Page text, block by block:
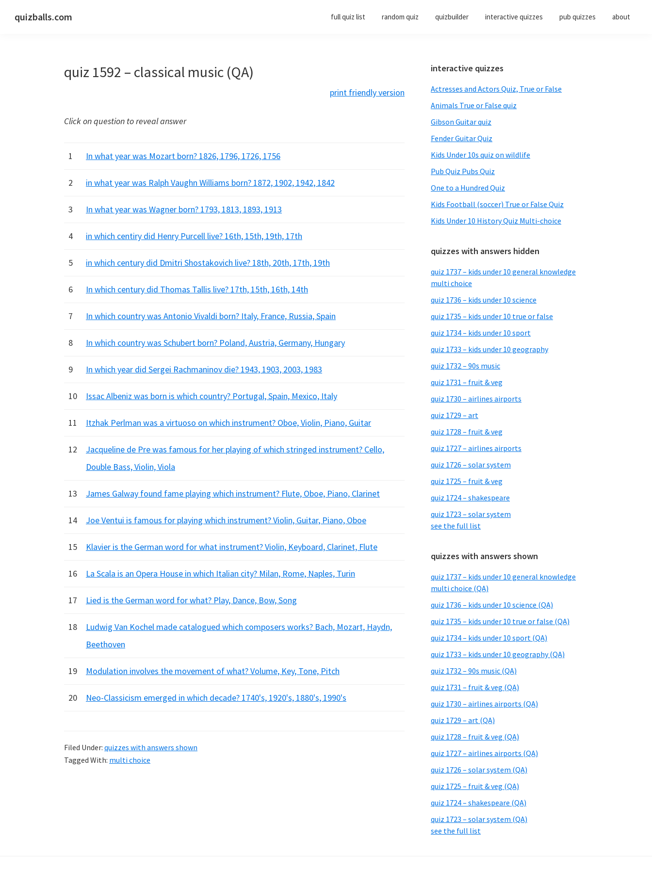
quizballs.com full quiz list random quiz quizbuilder interactive quizzes pub quizzes about
quiz 1592 – classical music (QA)
print friendly version
Click on question to reveal answer
1 In what year was Mozart born? 1826, 1796, 1726, 1756
2 in what year was Ralph Vaughn Williams born? 1872, 1902, 1942, 1842
3 In what year was Wagner born? 1793, 1813, 1893, 1913
4 in which centiry did Henry Purcell live? 16th, 15th, 19th, 17th
5 in which century did Dmitri Shostakovich live? 18th, 20th, 17th, 19th
6 In which century did Thomas Tallis live? 17th, 15th, 16th, 14th
7 In which country was Antonio Vivaldi born? Italy, France, Russia, Spain
8 In which country was Schubert born? Poland, Austria, Germany, Hungary
9 In which year did Sergei Rachmaninov die? 1943, 1903, 2003, 1983
10 Issac Albeniz was born is which country? Portugal, Spain, Mexico, Italy
11 Itzhak Perlman was a virtuoso on which instrument? Oboe, Violin, Piano, Guitar
12
Jacqueline de Pre was famous for her playing of which stringed instrument? Cello,
Double Bass, Violin, Viola
13 James Galway found fame playing which instrument? Flute, Oboe, Piano, Clarinet
14 Joe Ventui is famous for playing which instrument? Violin, Guitar, Piano, Oboe
15 Klavier is the German word for what instrument? Violin, Keyboard, Clarinet, Flute
16 La Scala is an Opera House in which Italian city? Milan, Rome, Naples, Turin
17 Lied is the German word for what? Play, Dance, Bow, Song
18
Ludwig Van Kochel made catalogued which composers works? Bach, Mozart, Haydn,
Beethoven
19 Modulation involves the movement of what? Volume, Key, Tone, Pitch
20 Neo-Classicism emerged in which decade? 1740's, 1920's, 1880's, 1990's
Filed Under: quizzes with answers shown
Tagged With: multi choice
Primary
Sidebar
interactive quizzes
Actresses and Actors Quiz, True or False
Animals True or False quiz
Gibson Guitar quiz
Fender Guitar Quiz
Kids Under 10s quiz on wildlife
Pub Quiz Pubs Quiz
One to a Hundred Quiz
Kids Football (soccer) True or False Quiz
Kids Under 10 History Quiz Multi-choice
quizzes with answers hidden
quiz 1737 – kids under 10 general knowledge
multi choice
quiz 1736 – kids under 10 science
quiz 1735 – kids under 10 true or false
quiz 1734 – kids under 10 sport
quiz 1733 – kids under 10 geography
quiz 1732 – 90s music
quiz 1731 – fruit & veg
quiz 1730 – airlines airports
quiz 1729 – art
quiz 1728 – fruit & veg
quiz 1727 – airlines airports
quiz 1726 – solar system
quiz 1725 – fruit & veg
quiz 1724 – shakespeare
quiz 1723 – solar system
see the full list
quizzes with answers shown
quiz 1737 – kids under 10 general knowledge
multi choice (QA)
quiz 1736 – kids under 10 science (QA)
quiz 1735 – kids under 10 true or false (QA)
quiz 1734 – kids under 10 sport (QA)
quiz 1733 – kids under 10 geography (QA)
quiz 1732 – 90s music (QA)
quiz 1731 – fruit & veg (QA)
quiz 1730 – airlines airports (QA)
quiz 1729 – art (QA)
quiz 1728 – fruit & veg (QA)
quiz 1727 – airlines airports (QA)
quiz 1726 – solar system (QA)
quiz 1725 – fruit & veg (QA)
quiz 1724 – shakespeare (QA)
quiz 1723 – solar system (QA)
see the full list